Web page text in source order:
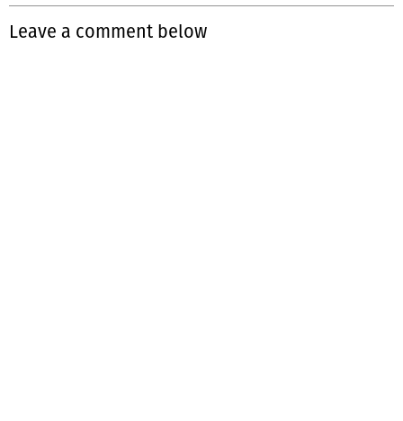
Leave a comment below